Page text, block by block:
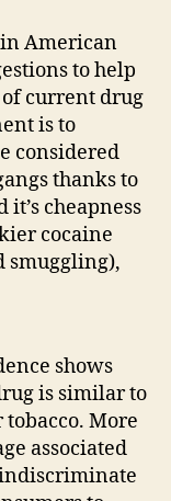
American
to help
current drug
is to
considered
thanks to
cheapness
cocaine
smuggling),
shows
is similar to
More
associated